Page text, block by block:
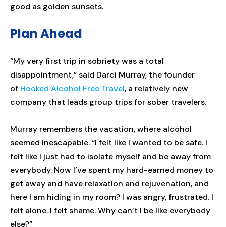
good as golden sunsets.
Plan Ahead
“My very first trip in sobriety was a total
disappointment,” said Darci Murray, the founder
of Hooked Alcohol Free Travel, a relatively new
company that leads group trips for sober travelers.
Murray remembers the vacation, where alcohol
seemed inescapable. “I felt like I wanted to be safe. I
felt like I just had to isolate myself and be away from
everybody. Now I’ve spent my hard-earned money to
get away and have relaxation and rejuvenation, and
here I am hiding in my room? I was angry, frustrated. I
felt alone. I felt shame. Why can’t I be like everybody
else?”